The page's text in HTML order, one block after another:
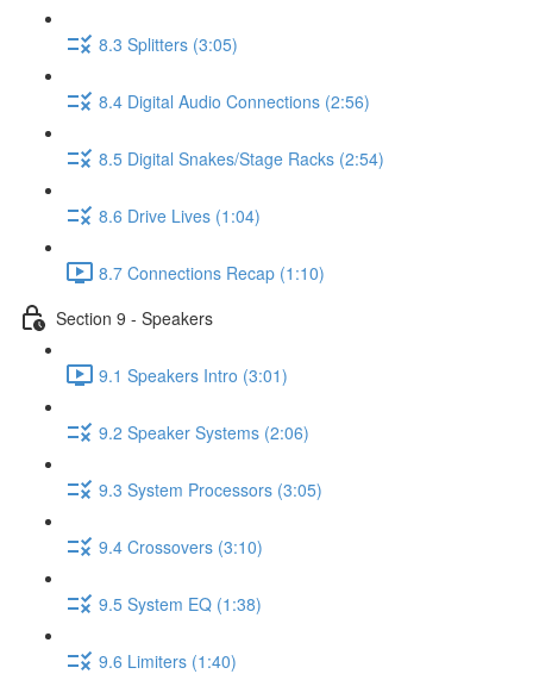
8.3 Splitters (3:05)
8.4 Digital Audio Connections (2:56)
8.5 Digital Snakes/Stage Racks (2:54)
8.6 Drive Lives (1:04)
8.7 Connections Recap (1:10)
Section 9 - Speakers
9.1 Speakers Intro (3:01)
9.2 Speaker Systems (2:06)
9.3 System Processors (3:05)
9.4 Crossovers (3:10)
9.5 System EQ (1:38)
9.6 Limiters (1:40)